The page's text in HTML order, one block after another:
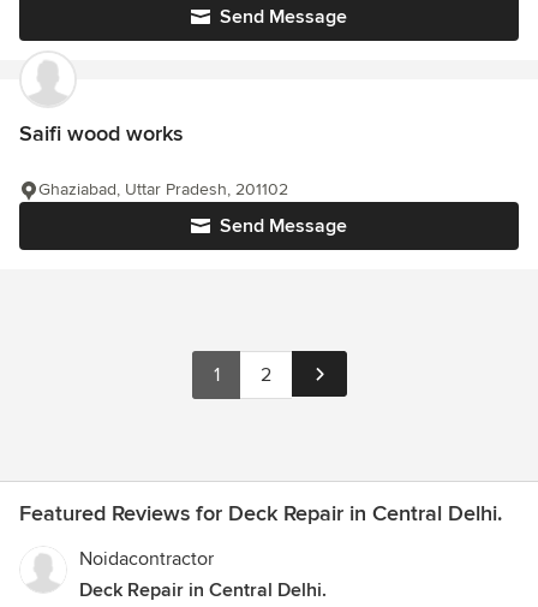
Send Message
Saifi wood works
Send Message
Ghaziabad, Uttar Pradesh, 201102
1 2
Featured Reviews for Deck Repair in Central Delhi.
Noidacontractor
Deck Repair in Central Delhi.